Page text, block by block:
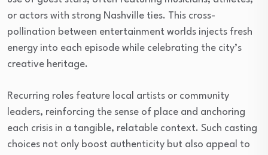
or actors with strong Nashville ties. This cross-
pollination between entertainment worlds injects fresh
energy into each episode while celebrating the city’s
creative heritage.
Recurring roles feature local artists or community
leaders, reinforcing the sense of place and anchoring
each crisis in a tangible, relatable context. Such casting
choices not only boost authenticity but also appeal to